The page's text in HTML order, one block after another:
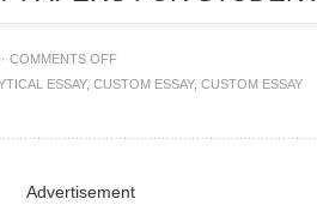
· COMMENTS OFF
ESSAY, CUSTOM ESSAY, CUSTOM ESSAY
Advertisement